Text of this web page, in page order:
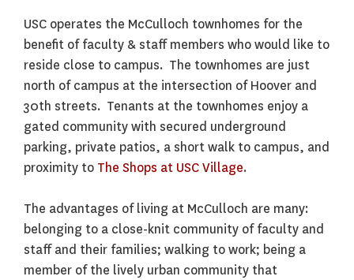
USC operates the McCulloch townhomes for the
benefit of faculty & staff members who would like to
reside close to campus. The townhomes are just
north of campus at the intersection of Hoover and
30th streets. Tenants at the townhomes enjoy a
gated community with secured underground
parking, private patios, a short walk to campus, and
proximity to The Shops at USC Village.
The advantages of living at McCulloch are many:
belonging to a close-knit community of faculty and
staff and their families; walking to work; being a
member of the lively urban community that